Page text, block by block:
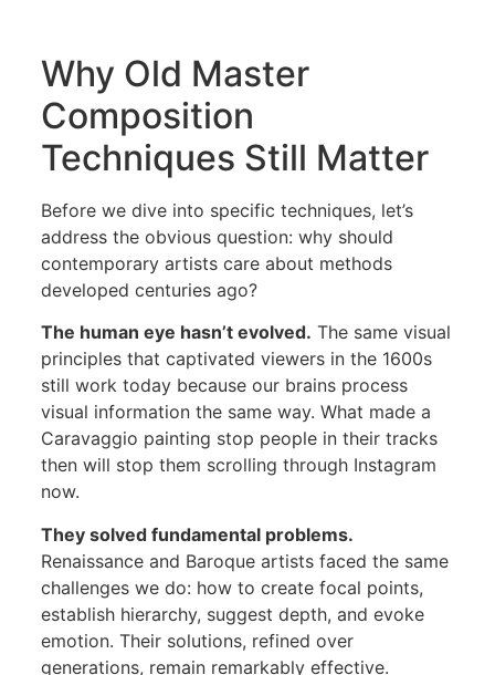
Why Old Master
Composition
Techniques Still Matter
Before we dive into specific techniques, let’s
address the obvious question: why should
contemporary artists care about methods
developed centuries ago?
The human eye hasn’t evolved. The same visual
principles that captivated viewers in the 1600s
still work today because our brains process
visual information the same way. What made a
Caravaggio painting stop people in their tracks
then will stop them scrolling through Instagram
now.
They solved fundamental problems.
Renaissance and Baroque artists faced the same
challenges we do: how to create focal points,
establish hierarchy, suggest depth, and evoke
emotion. Their solutions, refined over
generations, remain remarkably effective.